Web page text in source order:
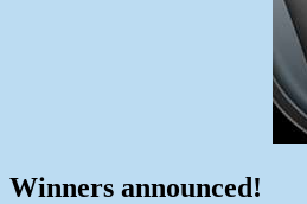
Winners announced!